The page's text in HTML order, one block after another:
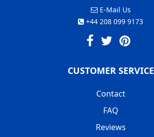
E-Mail Us
+44 208 099 9173
CUSTOMER SERVICE
Contact
FAQ
Reviews